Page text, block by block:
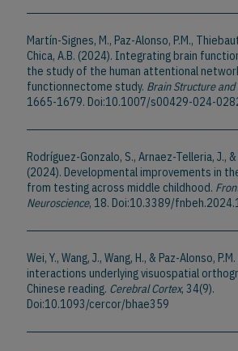
Martín-Signes, M., Paz-Alonso, P.M.,
Chica, A.B. (2024). Integrating brain
the study of the human attentional
functionnectome study. Brain Structure and
1665-1679. Doi:10.1007/s00429-024-
Rodríguez-Gonzalo, S., Arnaez-Telleria, J., &
(2024). Developmental improvements in
from testing across middle childhood.
Neuroscience, 18. Doi:10.3389/
Wei, Y., Wang, J., Wang, H., & Paz-Alonso,
interactions underlying visuospatial
Chinese reading. Cerebral Cortex, 34(9).
Doi:10.1093/cercor/bhae359